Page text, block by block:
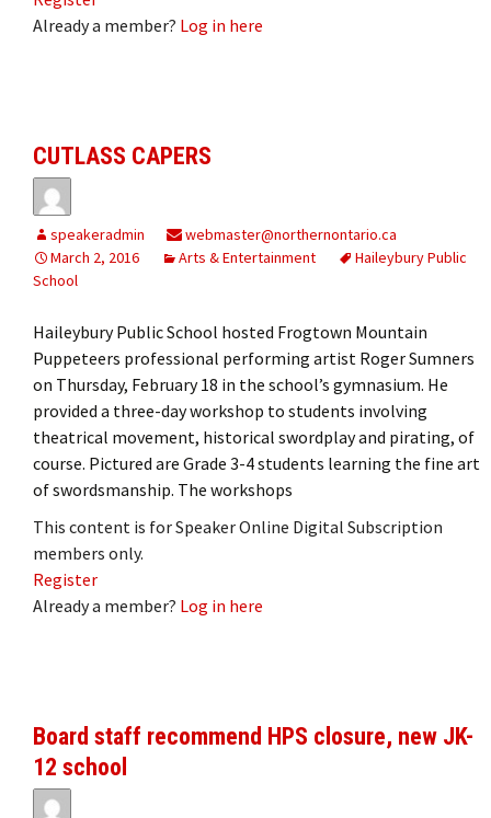
Already a member? Log in here
CUTLASS CAPERS
speakeradmin
webmaster@northernontario.ca
March 2, 2016
Arts & Entertainment
Haileybury Public
School
Haileybury Public School hosted Frogtown Mountain
Puppeteers professional performing artist Roger Sumners
on Thursday, February 18 in the school’s gymnasium. He
provided a three-day workshop to students involving
theatrical movement, historical swordplay and pirating, of
course. Pictured are Grade 3-4 students learning the fine art
of swordsmanship. The workshops
This content is for Speaker Online Digital Subscription
members only.
Register
Already a member? Log in here
Board staff recommend HPS closure, new JK-
12 school